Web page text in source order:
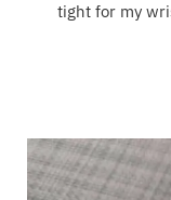
tight for my